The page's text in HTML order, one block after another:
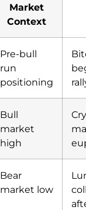
Market
Context
Pre-bull
run
positioning
Bull
market
high
Bear
market low